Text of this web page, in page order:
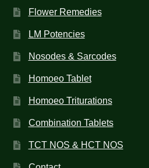
Flower Remedies
LM Potencies
Nosodes & Sarcodes
Homoeo Tablet
Homoeo Triturations
Combination Tablets
TCT NOS & HCT NOS